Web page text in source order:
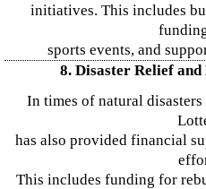
initiatives. This includes
sports events, and
8. Disaster Relief
In times of natural
has also provided financial
This includes funding for